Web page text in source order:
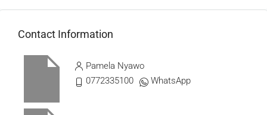
Contact Information
Pamela Nyawo
0772335100
WhatsApp